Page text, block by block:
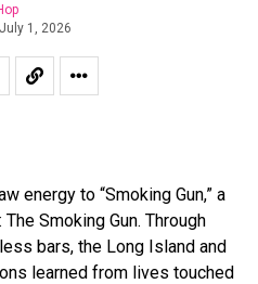
July 1, 2026
energy to “Smoking Gun,” a
Smoking Gun. Through
bars, the Long Island and
learned from lives touched